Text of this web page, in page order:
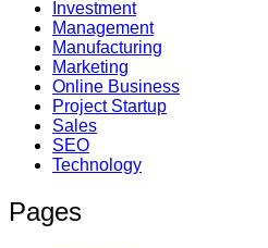
Investment
Management
Manufacturing
Marketing
Online Business
Project Startup
Sales
SEO
Technology
Pages